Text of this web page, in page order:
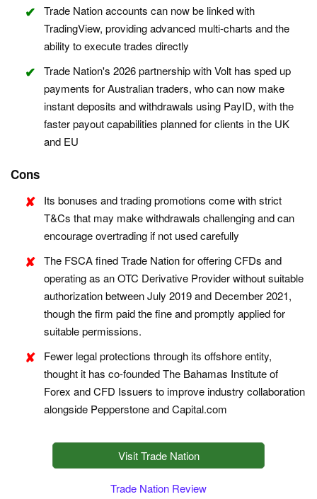
Trade Nation accounts can now be linked with
TradingView, providing advanced multi-charts and the
ability to execute trades directly
Trade Nation's 2026 partnership with Volt has sped up
payments for Australian traders, who can now make
instant deposits and withdrawals using PayID, with the
faster payout capabilities planned for clients in the UK
and EU
Cons
Its bonuses and trading promotions come with strict
T&Cs that may make withdrawals challenging and can
encourage overtrading if not used carefully
The FSCA fined Trade Nation for offering CFDs and
operating as an OTC Derivative Provider without suitable
authorization between July 2019 and December 2021,
though the firm paid the fine and promptly applied for
suitable permissions.
Fewer legal protections through its offshore entity,
thought it has co-founded The Bahamas Institute of
Forex and CFD Issuers to improve industry collaboration
alongside Pepperstone and Capital.com
Visit Trade Nation
Trade Nation Review